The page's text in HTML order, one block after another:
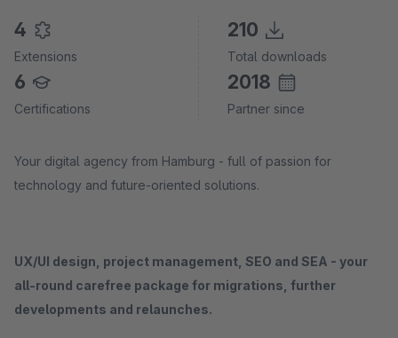
4
Extensions
210
Total downloads
6
Certifications
2018
Partner since
Your digital agency from Hamburg - full of passion for
technology and future-oriented solutions.
UX/UI design, project management, SEO and SEA - your
all-round carefree package for migrations, further
developments and relaunches.